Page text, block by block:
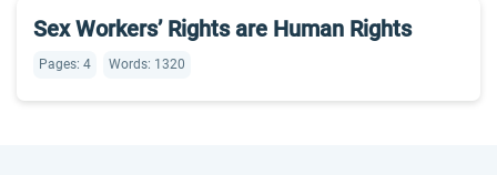
Sex Workers’ Rights are Human Rights
Pages: 4 Words: 1320